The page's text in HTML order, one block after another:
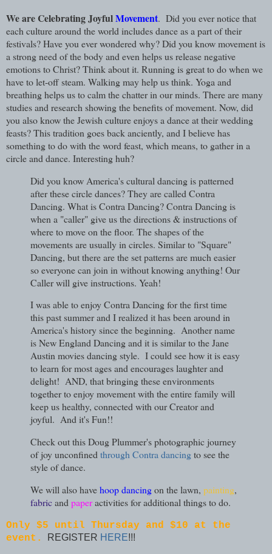
We are Celebrating JoyfulMovement. Did you ever notice that
each culture around the world includes dance as a part of their
festivals? Have you ever wondered why? Did you know movement is
a strong need of the body and even helps us release negative
emotions to Christ? Think about it. Running is great to do when we
have to let-off steam. Walking may help us think. Yoga and
breathing helps us to calm the chatter in our minds. There are many
studies and research showing the benefits of movement. Now, did
you also know the Jewish culture enjoys a dance at their wedding
feasts? This tradition goes back anciently, and I believe has
something to do with the word feast, which means, to gather in a
circle and dance. Interesting huh?
Did you know America's cultural dancing is patterned
after these circle dances? They are called Contra
Dancing. What is Contra Dancing? Contra Dancing is
when a "caller" give us the directions & instructions of
where to move on the floor. The shapes of the
movements are usually in circles. Similar to "Square"
Dancing, but there are the set patterns are much easier
so everyone can join in without knowing anything! Our
Caller will give instructions. Yeah!
I was able to enjoy Contra Dancing for the first time
this past summer and I realized it has been around in
America's history since the beginning. Another name
is New England Dancing and it is similar to the Jane
Austin movies dancing style. I could see how it is easy
to learn for most ages and encourages laughter and
delight! AND, that bringing these environments
together to enjoy movement with the entire family will
keep us healthy, connected with our Creator and
joyful. And it's Fun!!
Check out this Doug Plummer's photographic journey
of joy unconfinedthrough Contra dancingto see the
style of dance.
We will also havehoop dancingon the lawn, painting,
fabricand paperactivities for additional things to do.
Only $5 until Thursday and $10 at the
event.
REGISTER HERE!!!